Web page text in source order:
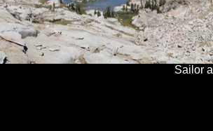
Sailor